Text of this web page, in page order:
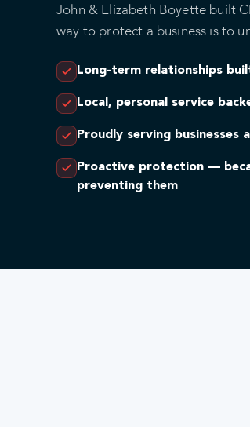
John & Elizabeth Boyette built
way to protect a business is to
Long-term relationships
Local, personal service
Proudly serving
Proactive protection —
preventing them